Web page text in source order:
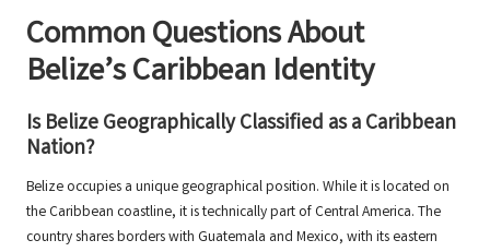
Common Questions About
Belize’s Caribbean Identity
Is Belize Geographically Classified as a Caribbean
Nation?
Belize occupies a unique geographical position. While it is located on
the Caribbean coastline, it is technically part of Central America. The
country shares borders with Guatemala and Mexico, with its eastern